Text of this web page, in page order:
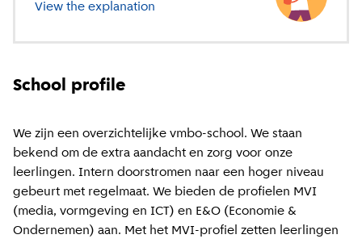
View the explanation about secondary education
School profile
We zijn een overzichtelijke vmbo-school. We staan
bekend om de extra aandacht en zorg voor onze
leerlingen. Intern doorstromen naar een hoger niveau
gebeurt met regelmaat. We bieden de profielen MVI
(media, vormgeving en ICT) en E&O (Economie &
Ondernemen) aan. Met het MVI-profiel zetten leerlingen